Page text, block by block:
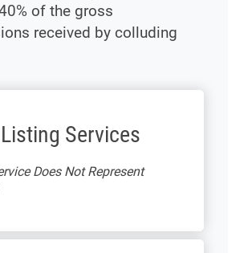
of the gross
received by colluding
Listing Services
Does Not Represent